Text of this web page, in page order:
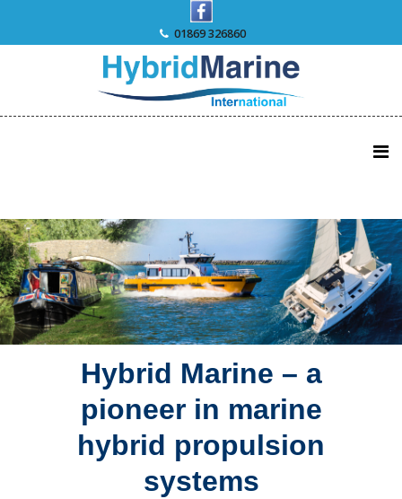
01869 326860
Hybrid Marine – a
pioneer in marine
hybrid propulsion
systems